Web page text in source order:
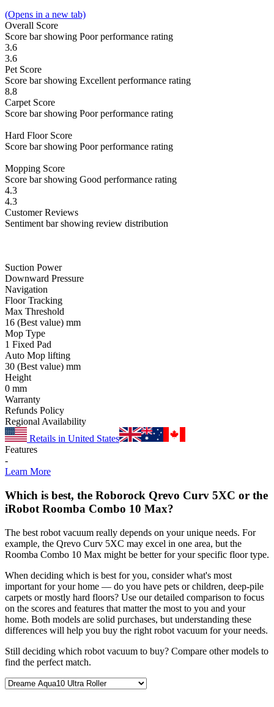
(Opens in a new tab)
Overall Score
Score bar showing Poor performance rating
3.6
3.6
Pet Score
Score bar showing Excellent performance rating
8.8
Carpet Score
Score bar showing Poor performance rating
Hard Floor Score
Score bar showing Poor performance rating
Mopping Score
Score bar showing Good performance rating
4.3
4.3
CustomerReviews
Sentiment bar showing review distribution
Suction Power
Downward Pressure
Navigation
Floor Tracking
Max Threshold
16 (Best value) mm
Mop Type
1 Fixed Pad
Auto Mop lifting
30 (Best value) mm
Height
0 mm
Warranty
Refunds Policy
Regional Availability
Retails in United States
Features
-
Learn More
Which is best, the Roborock Qrevo Curv 5XC or the
iRobot Roomba Combo 10 Max?
The best robot vacuum really depends on your unique needs. For
example, the Qrevo Curv 5XC may excel in one area, but the
Roomba Combo 10 Max might be better for your specific floor type.
When deciding which is best for you, consider what's most
important for your home — do you have pets or children, deep-pile
carpets or mostly hard floors? Use our detailed comparison to focus
on the scores and features that matter the most to you and your
home. Both models are solid purchases, but understanding these
differences will help you buy the right robot vacuum for your needs.
Still deciding which robot vacuum to buy? Compare other models to
find the perfect match.